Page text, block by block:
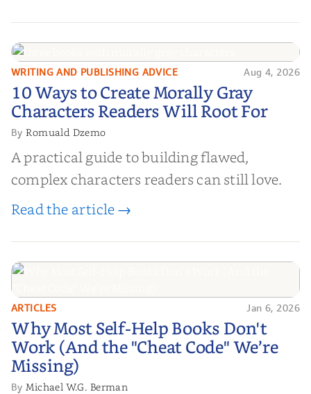
10 Ways to Create Morally Gray
Characters Readers Will Root For
WRITING AND PUBLISHING ADVICE Aug 4, 2026
10 Ways to Create Morally Gray
Characters Readers Will Root For
ByRomuald Dzemo
A practical guide to building flawed,
complex characters readers can still love.
Read the article →
Why Most Self-Help Books Don't
Work (And the "Cheat Code" We’re
Missing)
ARTICLES Jan 6, 2026
Why Most Self-Help Books Don't
Work (And the "Cheat Code" We’re
Missing)
By Michael W.G. Berman